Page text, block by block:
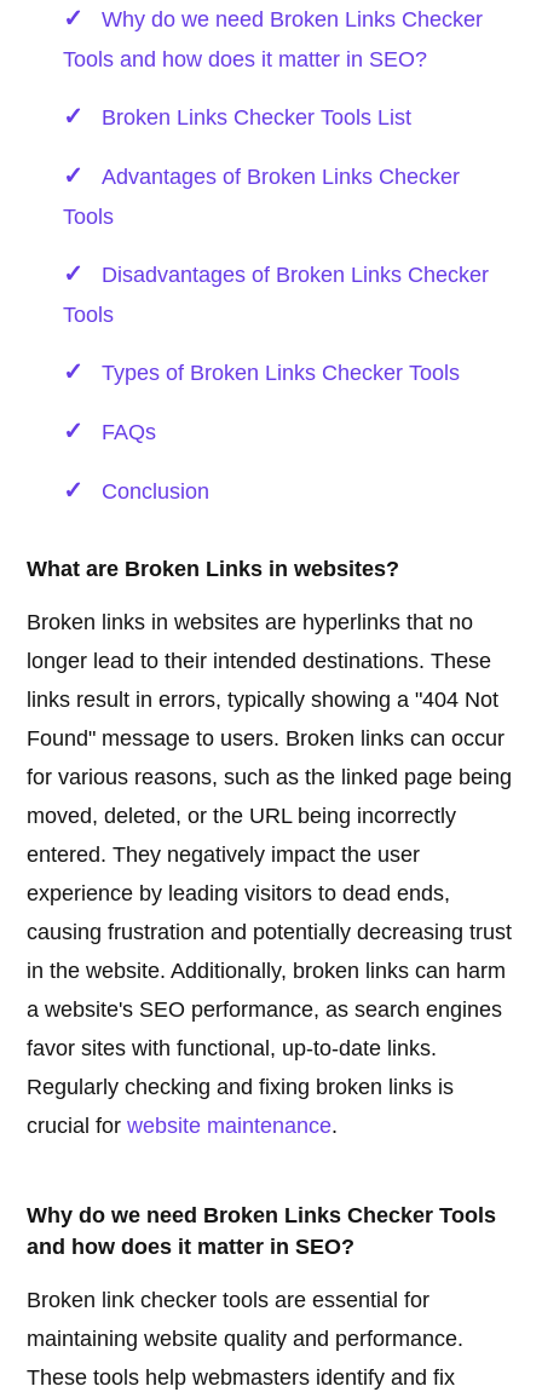
Why do we need Broken Links Checker
Tools and how does it matter in SEO?
Broken Links Checker Tools List
Advantages of Broken Links Checker
Tools
Disadvantages of Broken Links Checker
Tools
Types of Broken Links Checker Tools
FAQs
Conclusion
What are Broken Links in websites?
Broken links in websites are hyperlinks that no
longer lead to their intended destinations. These
links result in errors, typically showing a "404 Not
Found" message to users. Broken links can occur
for various reasons, such as the linked page being
moved, deleted, or the URL being incorrectly
entered. They negatively impact the user
experience by leading visitors to dead ends,
causing frustration and potentially decreasing trust
in the website. Additionally, broken links can harm
a website's SEO performance, as search engines
favor sites with functional, up-to-date links.
Regularly checking and fixing broken links is
crucial forwebsite maintenance.
Why do we need Broken Links Checker Tools
and how does it matter in SEO?
Broken link checker tools are essential for
maintaining website quality and performance.
These tools help webmasters identify and fix